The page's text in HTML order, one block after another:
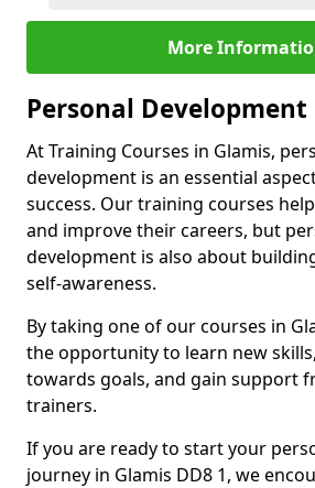
More
Personal Development
At Training Courses in Glamis,
development is an essential
success. Our training courses
and improve their careers, but
development is also about
self-awareness.
By taking one of our courses in
the opportunity to learn new
towards goals, and gain support
trainers.
If you are ready to start your
journey in Glamis DD8 1, we